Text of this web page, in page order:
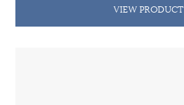
VIEW PRODUCT